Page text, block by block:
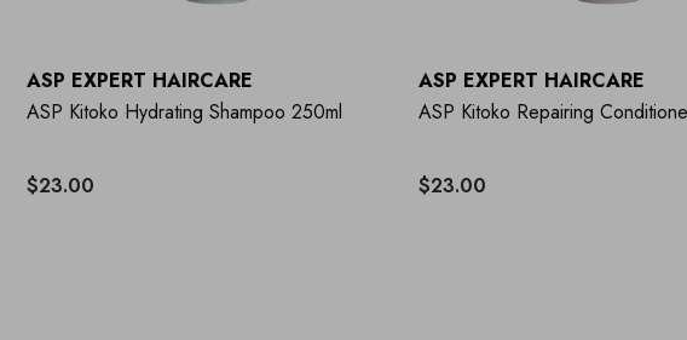
ASP EXPERT HAIRCARE
ASP Kitoko Hydrating Shampoo 250ml
$23.00
ASP EXPERT HAIRCARE
ASP Kitoko Repairing
$23.00